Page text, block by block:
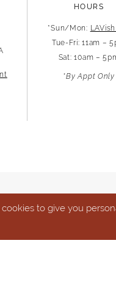
HOURS
*Sun/Mon:
Tue-Fri: 11am –
Sat: 10am –
*By Appt Only
to give you